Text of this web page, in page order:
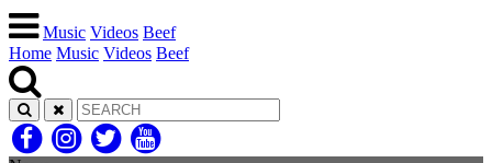
Music Videos Beef
Home Music Videos Beef